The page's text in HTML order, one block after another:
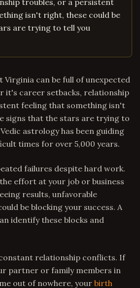
troubles, or a persistent
isn't right, these could be
are trying to tell you
Virginia can be full of unexpected
it's career setbacks, relationship
feeling that something isn't
signs that the stars are trying to
astrology has been guiding
times for over 5,000 years.
failures despite hard work.
effort at your job or business
results, unfavorable
be blocking your success. A
identify these blocks and
relationship conflicts. If
partner or family members in
out of nowhere, your birth